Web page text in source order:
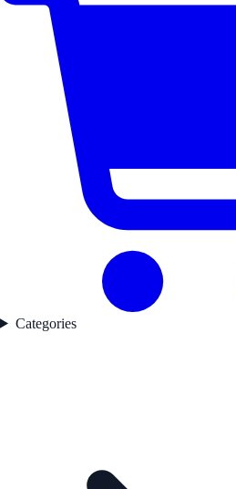
Categories